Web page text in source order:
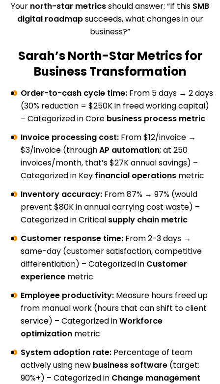
Your north-star metricsshould answer: “If this SMB
digital roadmapsucceeds, what changes in our
business?”
Sarah’s North-Star Metrics for
Business Transformation
Order-to-cash cycle time: From 5 days → 2 days
(30% reduction = $250K in freed working capital)
– Categorized in Core business process metric
Invoice processing cost: From $12/invoice →
$3/invoice (throughAP automation; at 250
invoices/month, that’s $27K annual savings) –
Categorized in Key financial operations metric
Inventory accuracy: From 87% → 97% (would
prevent $80K in annual carrying cost waste) –
Categorized in Critical supply chain metric
Customer response time: From 2-3 days →
same-day (customer satisfaction, competitive
differentiation) – Categorized in Customer
experience metric
Employee productivity: Measure hours freed up
from manual work (hours that can shift to client
service) – Categorized inWorkforce
optimization metric
System adoption rate: Percentage of team
actively using new business software (target:
90%+) – Categorized in Change management